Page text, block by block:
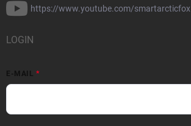
https://www.youtube.com/smartarcticfox
LOGIN
E-MAIL